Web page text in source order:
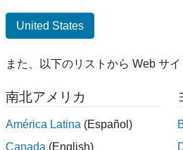
Space Model with
Coefficient
United States
また、以下のリストから Web サ
南北アメリカ
América Latina (Español)
Canada (English)